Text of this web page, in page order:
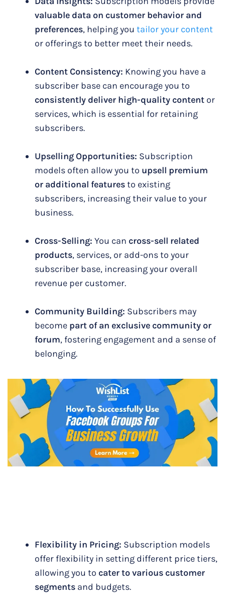
valuable data on customer behavior and
preferences, helping you tailor your content
or offerings to better meet their needs.
Content Consistency: Knowing you have a
subscriber base can encourage you to
consistently deliver high-quality content or
services, which is essential for retaining
subscribers.
Upselling Opportunities: Subscription
models often allow you to upsell premium
or additional featuresto existing
subscribers, increasing their value to your
business.
Cross-Selling: You can cross-sell related
products, services, or add-ons to your
subscriber base, increasing your overall
revenue per customer.
Community Building: Subscribers may
become part of an exclusive community or
forum, fostering engagement and a sense of
belonging.
Flexibility in Pricing: Subscription models
offer flexibility in setting different price tiers,
allowing you to cater to various customer
segments and budgets.